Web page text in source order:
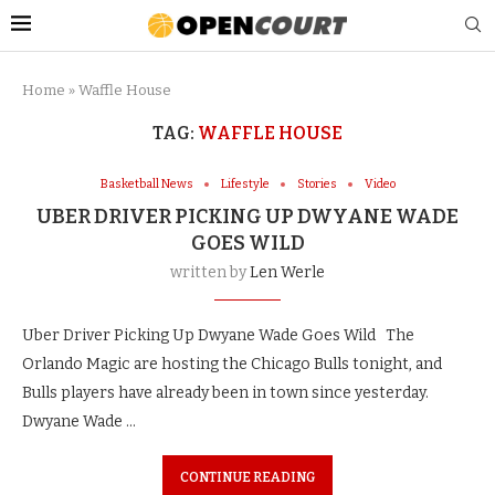
Home » Waffle House
TAG: WAFFLE HOUSE
Basketball News Lifestyle Stories Video
UBER DRIVER PICKING UP DWYANE WADE
GOES WILD
written byLen Werle
Uber Driver Picking Up Dwyane Wade Goes Wild The
Orlando Magic are hosting the Chicago Bulls tonight, and
Bulls players have already been in town since yesterday.
Dwyane Wade …
CONTINUE READING